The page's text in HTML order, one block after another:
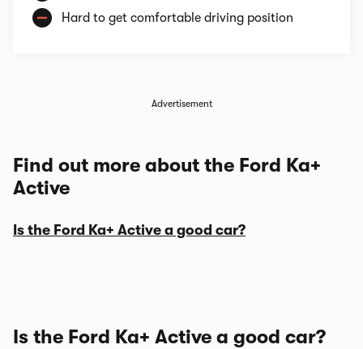
Hard to get comfortable driving position
Advertisement
Find out more about the Ford Ka+
Active
Is the Ford Ka+ Active a good car?
Is the Ford Ka+ Active a good car?